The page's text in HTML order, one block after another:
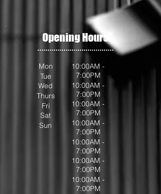
Opening Hours
Mon
Tue
Wed
Thurs
Fri
Sat
Sun
10:00AM -
7:00PM
10:00AM -
7:00PM
10:00AM -
7:00PM
10:00AM -
7:00PM
10:00AM -
7:00PM
10:00AM -
7:00PM
10:00AM -
7:00PM